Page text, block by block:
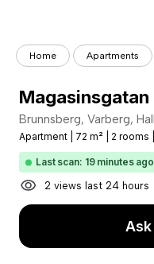
Home Apartments
Magasinsgatan
Brunnsberg, Varberg,
Apartment 72 m² 2 rooms
Last scan: 19 minutes ago
2 views last 24 hours